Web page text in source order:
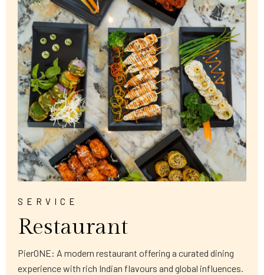
SERVICE
Restaurant
PierONE: A modern restaurant offering a curated dining
experience with rich Indian flavours and global influences.